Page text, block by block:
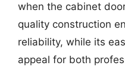
when the cabinet
quality construction
reliability, while its
appeal for both